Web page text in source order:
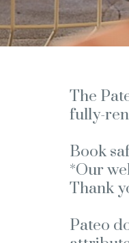
The
fully-
Book
*Our
Thank
Pateo